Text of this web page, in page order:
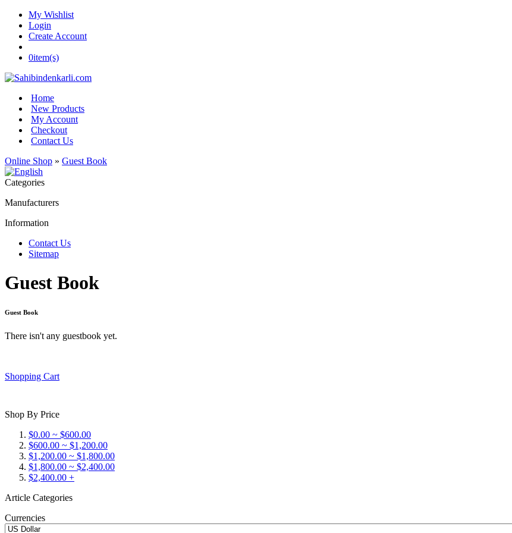
My Wishlist
Login
Create Account
0item(s)
Home
New Products
My Account
Checkout
Contact Us
Online Shop » Guest Book
Categories
Manufacturers
Information
Contact Us
Sitemap
Guest Book
Guest Book
There isn't any guestbook yet.
Shopping Cart
Shop By Price
$0.00 ~ $600.00
$600.00 ~ $1,200.00
$1,200.00 ~ $1,800.00
$1,800.00 ~ $2,400.00
$2,400.00 +
Article Categories
Currencies